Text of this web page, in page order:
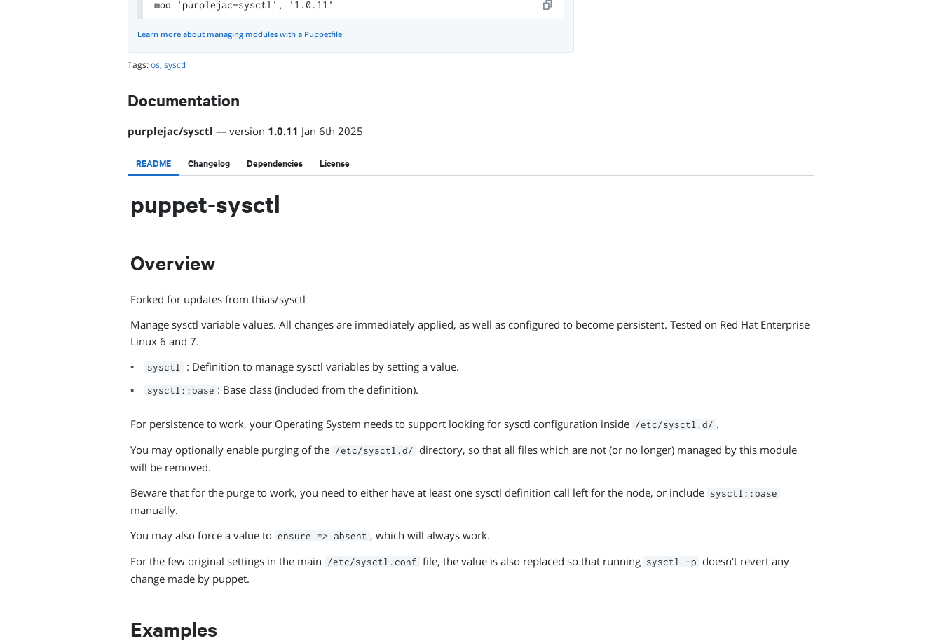
mod 'purplejac-sysctl', '1.0.11'
Learn more about managing modules with a Puppetfile
Tags:os,sysctl
Documentation
purplejac/sysctl — version 1.0.11 Jan 6th 2025
README Changelog Dependencies License
puppet-sysctl
Overview
Forked for updates from thias/sysctl
Manage sysctl variable values. All changes are immediately applied, as well as configured to become persistent. Tested on Red Hat Enterprise
Linux 6 and 7.
sysctl : Definition to manage sysctl variables by setting a value.
sysctl::base : Base class (included from the definition).
For persistence to work, your Operating System needs to support looking for sysctl configuration inside /etc/sysctl.d/ .
You may optionally enable purging of the /etc/sysctl.d/
directory, so that all files which are not (or no longer) managed by this module
will be removed.
Beware that for the purge to work, you need to either have at least one sysctl definition call left for the node, or include sysctl::base
manually.
You may also force a value to ensure => absent , which will always work.
For the few original settings in the main
/etc/sysctl.conf file, the value is also replaced so that running sysctl -p
doesn't revert any
change made by puppet.
Examples